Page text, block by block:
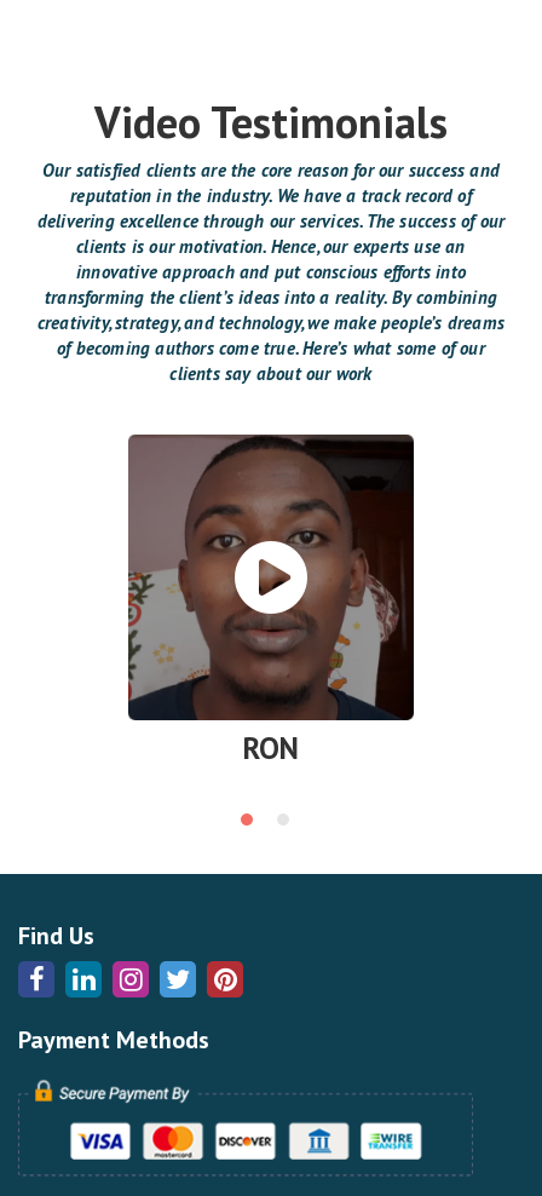
Video Testimonials
Our satisfied clients are the core reason for our success and
reputation in the industry. We have a track record of
delivering excellence through our services. The success of our
clients is our motivation. Hence, our experts use an
innovative approach and put conscious efforts into
transforming the client’s ideas into a reality. By combining
creativity, strategy, and technology, we make people’s dreams
of becoming authors come true. Here’s what some of our
clients say about our work
RON
Find Us
Payment Methods